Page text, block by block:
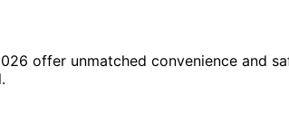
offer unmatched convenience and